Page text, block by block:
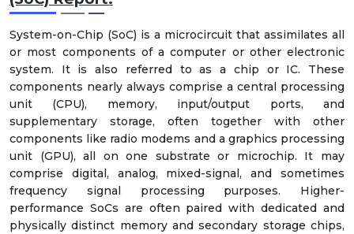
System-on-Chip (SoC) is a microcircuit that assimilates all
or most components of a computer or other electronic
system. It is also referred to as a chip or IC. These
components nearly always comprise a central processing
unit (CPU), memory, input/output ports, and
supplementary storage, often together with other
components like radio modems and a graphics processing
unit (GPU), all on one substrate or microchip. It may
comprise digital, analog, mixed-signal, and sometimes
frequency signal processing purposes. Higher-
performance SoCs are often paired with dedicated and
physically distinct memory and secondary storage chips,